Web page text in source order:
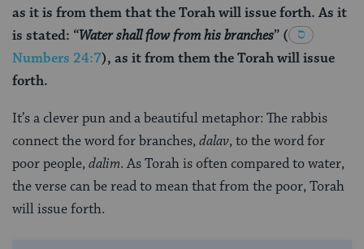
as it is from them that the Torah will issue forth. As it
is stated: “Water shall flow from his branches” (
Numbers 24:7), as it from them the Torah will issue
forth.
It’s a clever pun and a beautiful metaphor: The rabbis
connect the word for branches,dalav, to the word for
poor people,dalim. As Torah is often compared to water,
the verse can be read to mean that from the poor, Torah
will issue forth.